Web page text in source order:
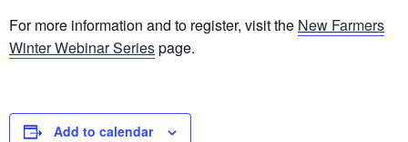
For more information and to register, visit the New Farmers
Winter Webinar Seriespage.
Add to calendar